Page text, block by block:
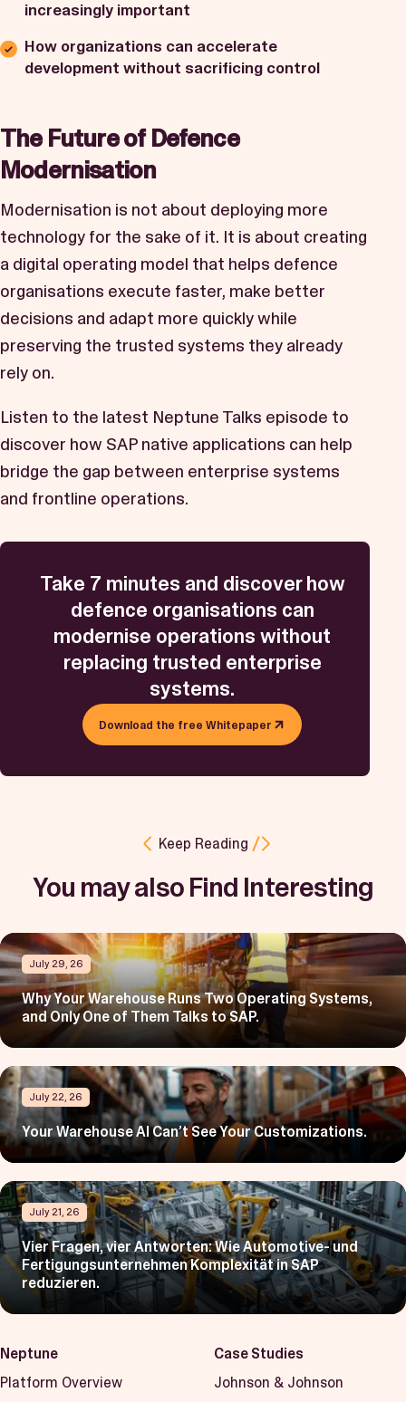
increasingly important
How organizations can accelerate
development without sacrificing control
The Future of Defence
Modernisation
Modernisation is not about deploying more
technology for the sake of it. It is about creating
a digital operating model that helps defence
organisations execute faster, make better
decisions and adapt more quickly while
preserving the trusted systems they already
rely on.
Listen to the latest Neptune Talks episode to
discover how SAP native applications can help
bridge the gap between enterprise systems
and frontline operations.
Take 7 minutes and discover how
defence organisations can
modernise operations without
replacing trusted enterprise
systems.
Download the free Whitepaper
Keep Reading
You may also Find Interesting
July 29, 26
Why Your Warehouse Runs Two Operating Systems,
and Only One of Them Talks to SAP.
July 22, 26
Your Warehouse AI Can’t See Your Customizations.
July 21, 26
Vier Fragen, vier Antworten: Wie Automotive- und
Fertigungsunternehmen Komplexität in SAP
reduzieren.
Neptune
Platform Overview
Case Studies
Johnson & Johnson